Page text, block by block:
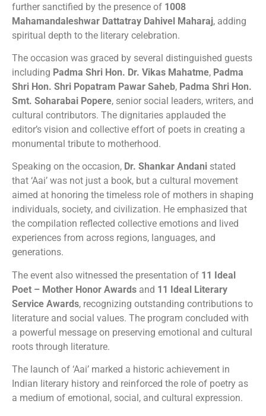
further sanctified by the presence of 1008
Mahamandaleshwar Dattatray Dahivel Maharaj, adding
spiritual depth to the literary celebration.
The occasion was graced by several distinguished guests
including Padma Shri Hon. Dr. Vikas Mahatme, Padma
Shri Hon. Shri Popatram Pawar Saheb, Padma Shri Hon.
Smt. Soharabai Popere, senior social leaders, writers, and
cultural contributors. The dignitaries applauded the
editor’s vision and collective effort of poets in creating a
monumental tribute to motherhood.
Speaking on the occasion, Dr. Shankar Andani stated
that ‘Aai’ was not just a book, but a cultural movement
aimed at honoring the timeless role of mothers in shaping
individuals, society, and civilization. He emphasized that
the compilation reflected collective emotions and lived
experiences from across regions, languages, and
generations.
The event also witnessed the presentation of 11 Ideal
Poet – Mother Honor Awards and 11 Ideal Literary
Service Awards, recognizing outstanding contributions to
literature and social values. The program concluded with
a powerful message on preserving emotional and cultural
roots through literature.
The launch of ‘Aai’ marked a historic achievement in
Indian literary history and reinforced the role of poetry as
a medium of emotional, social, and cultural expression.